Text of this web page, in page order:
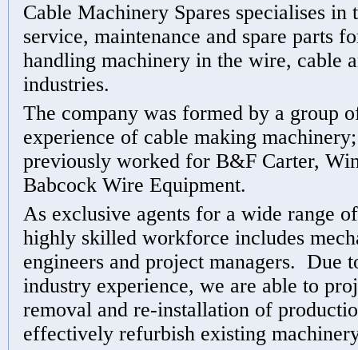
Cable Machinery Spares specialises in
service, maintenance and spare parts
handling machinery in the wire, cable
industries.
The company was formed by a group
experience of cable making
previously worked for B&F Carter,
Babcock Wire Equipment.
As exclusive agents for a wide range
highly skilled workforce includes
engineers and project managers. Due
industry experience, we are able to
removal and re-installation of
effectively refurbish existing